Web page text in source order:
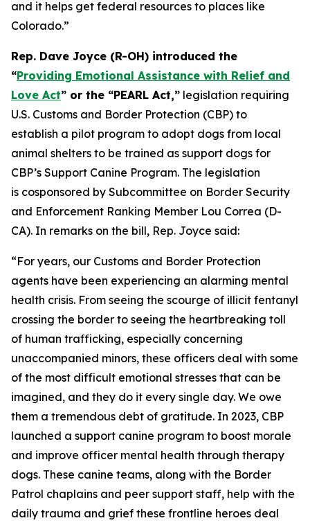
and it helps get federal resources to places like
Colorado.”
Rep. Dave Joyce (R-OH) introduced the
“Providing Emotional Assistance with Relief and
Love Act” or the “PEARL Act,” legislation requiring
U.S. Customs and Border Protection (CBP) to
establish a pilot program to adopt dogs from local
animal shelters to be trained as support dogs for
CBP’s Support Canine Program. The legislation
is cosponsored by Subcommittee on Border Security
and Enforcement Ranking Member Lou Correa (D-
CA). In remarks on the bill, Rep. Joyce said:
“For years, our Customs and Border Protection
agents have been experiencing an alarming mental
health crisis. From seeing the scourge of illicit fentanyl
crossing the border to seeing the heartbreaking toll
of human trafficking, especially concerning
unaccompanied minors, these officers deal with some
of the most difficult emotional stresses that can be
imagined, and they do it every single day. We owe
them a tremendous debt of gratitude. In 2023, CBP
launched a support canine program to boost morale
and improve officer mental health through therapy
dogs. These canine teams, along with the Border
Patrol chaplains and peer support staff, help with the
daily trauma and grief these frontline heroes deal